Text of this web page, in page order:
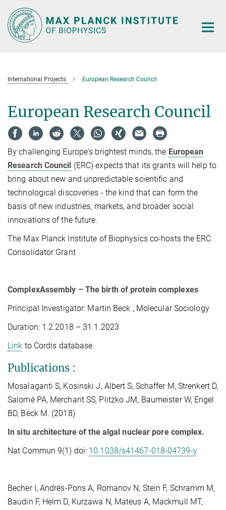
Main-
Content
International Projects European Research Council
European Research Council
By challenging Europe's brightest minds, the European
Research Council (ERC) expects that its grants will help to
bring about new and unpredictable scientific and
technological discoveries - the kind that can form the
basis of new industries, markets, and broader social
innovations of the future.
The Max Planck Institute of Biophysics co-hosts the ERC
Consolidator Grant
ComplexAssembly – The birth of protein complexes
Principal Investigator: Martin Beck , Molecular Sociology
Duration: 1.2.2018 – 31.1.2023
Link to Cordis database.
Publications :
Mosalaganti S, Kosinski J, Albert S, Schaffer M, Strenkert D,
Salomé PA, Merchant SS, Plitzko JM, Baumeister W, Engel
BD, Beck M. (2018)
In situ architecture of the algal nuclear pore complex.
Nat Commun 9(1) doi: 10.1038/s41467-018-04739-y
Becher I, Andrés-Pons A, Romanov N, Stein F, Schramm M,
Baudin F, Helm D, Kurzawa N, Mateus A, Mackmull MT,